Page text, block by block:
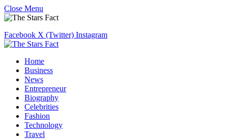
Close Menu
Facebook X (Twitter) Instagram
Home
Business
News
Entrepreneur
Biography
Celebrities
Fashion
Technology
Travel